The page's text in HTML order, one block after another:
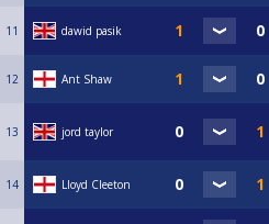
11 dawid pasik
12 Ant Shaw
13 jord taylor
14 Lloyd Cleeton